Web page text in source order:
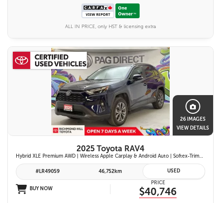
ALL IN PRICE, only HST & licensing extra
26 IMAGES
VIEW DETAILS
2025 Toyota RAV4
Hybrid XLE Premium AWD | Wireless Apple Carplay & Android Auto | Softex-Trimmed Seats | Power Moonroof | Power Liftgate | Blind Spot Monitor w/ Rcta |
#LR49059 46,752km USED
BUY NOW
PRICE
$40,746